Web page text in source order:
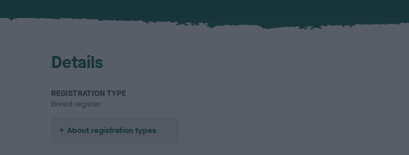
Details
REGISTRATION TYPE
Breed register
About registration types